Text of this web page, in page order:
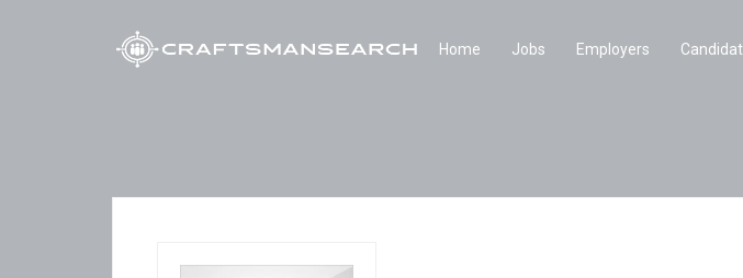
Home Jobs Employers